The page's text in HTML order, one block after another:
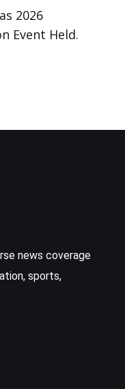
2026
Event Held.
news coverage
sports,